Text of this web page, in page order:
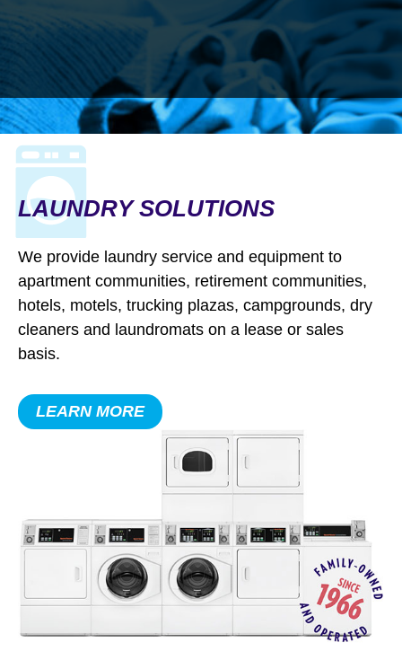
WE HELP PEOPLE
BECOME WHOTHEY
WANT TO BE
makes sure your residents have the
equipment, knowledge, and clean
clothes they need, when they need it.
LAUNDRY SOLUTIONS
We provide laundry service and equipment to
apartment communities, retirement communities,
hotels, motels, trucking plazas, campgrounds, dry
cleaners and laundromats on a lease or sales
basis.
LEARN MORE